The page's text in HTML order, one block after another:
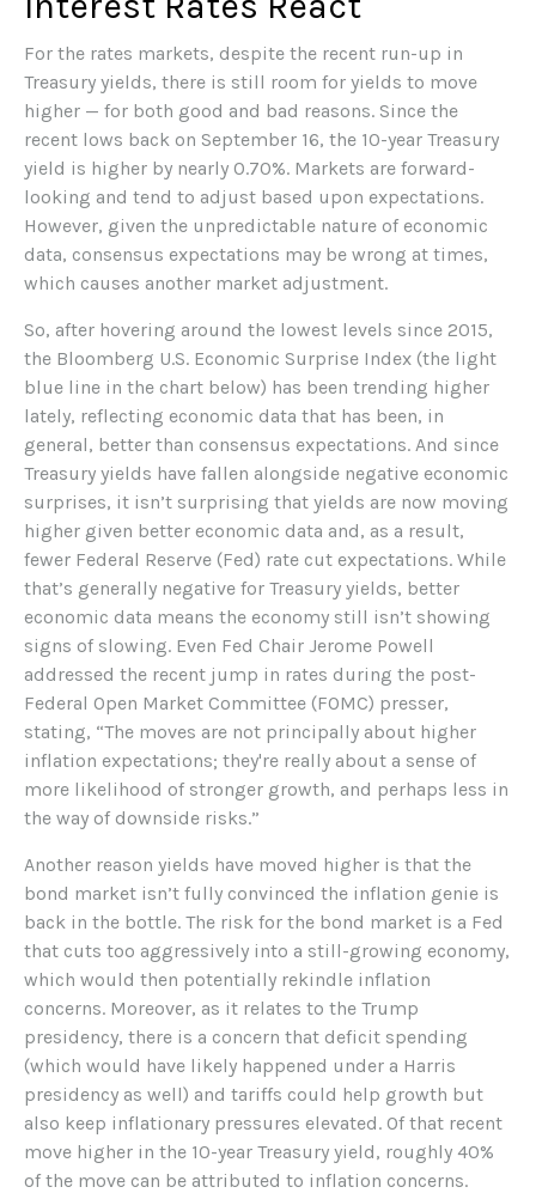
For the rates markets, despite the recent run-up in
Treasury yields, there is still room for yields to move
higher — for both good and bad reasons. Since the
recent lows back on September 16, the 10-year Treasury
yield is higher by nearly 0.70%. Markets are forward-
looking and tend to adjust based upon expectations.
However, given the unpredictable nature of economic
data, consensus expectations may be wrong at times,
which causes another market adjustment.
So, after hovering around the lowest levels since 2015,
the Bloomberg U.S. Economic Surprise Index (the light
blue line in the chart below) has been trending higher
lately, reflecting economic data that has been, in
general, better than consensus expectations. And since
Treasury yields have fallen alongside negative economic
surprises, it isn’t surprising that yields are now moving
higher given better economic data and, as a result,
fewer Federal Reserve (Fed) rate cut expectations. While
that’s generally negative for Treasury yields, better
economic data means the economy still isn’t showing
signs of slowing. Even Fed Chair Jerome Powell
addressed the recent jump in rates during the post-
Federal Open Market Committee (FOMC) presser,
stating, “The moves are not principally about higher
inflation expectations; they're really about a sense of
more likelihood of stronger growth, and perhaps less in
the way of downside risks.”
Another reason yields have moved higher is that the
bond market isn’t fully convinced the inflation genie is
back in the bottle. The risk for the bond market is a Fed
that cuts too aggressively into a still-growing economy,
which would then potentially rekindle inflation
concerns. Moreover, as it relates to the Trump
presidency, there is a concern that deficit spending
(which would have likely happened under a Harris
presidency as well) and tariffs could help growth but
also keep inflationary pressures elevated. Of that recent
move higher in the 10-year Treasury yield, roughly 40%
of the move can be attributed to inflation concerns.